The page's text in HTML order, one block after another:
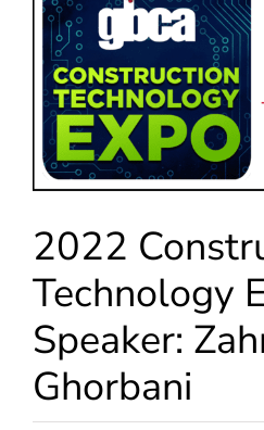
Image
2022
Technology
Speaker:
Ghorbani